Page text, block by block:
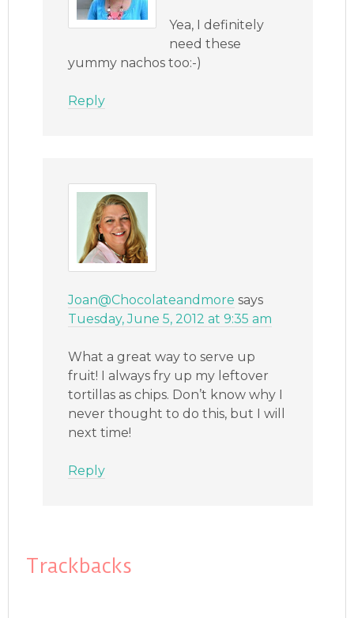
Yea, I definitely
need these
yummy nachos too:-)
Reply
Joan@Chocolateandmore says
Tuesday, June 5, 2012 at 9:35 am
What a great way to serve up
fruit! I always fry up my leftover
tortillas as chips. Don’t know why I
never thought to do this, but I will
next time!
Reply
Trackbacks